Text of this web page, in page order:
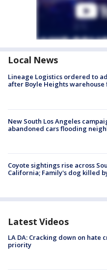
Local News
Lineage Logistics ordered to
after Boyle Heights warehouse
New South Los Angeles
abandoned cars flooding
Coyote sightings rise across
California; Family's dog killed
Latest Videos
LA DA: Cracking down on hate
priority